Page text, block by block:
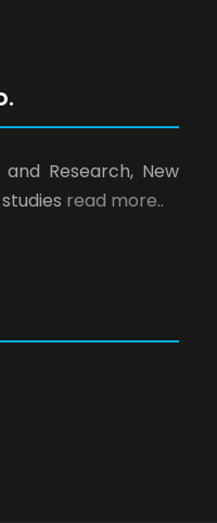
Research, New
read more..